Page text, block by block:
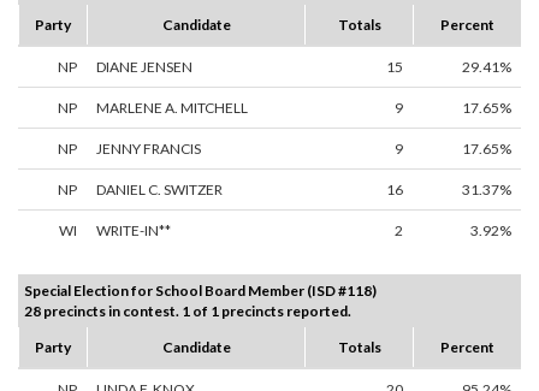
Party
Candidate Totals Percent
NP DIANE JENSEN 15 29.41%
NP MARLENE A. MITCHELL 9 17.65%
NP JENNY FRANCIS 9 17.65%
NP DANIEL C. SWITZER 16 31.37%
WI WRITE-IN** 2 3.92%
Special Election for School Board Member (ISD #118)
28 precincts in contest. 1 of 1 precincts reported.
Party
Candidate Totals Percent